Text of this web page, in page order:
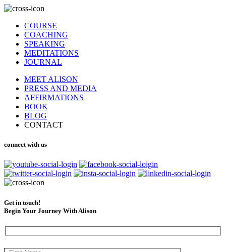
COURSE
COACHING
SPEAKING
MEDITATIONS
JOURNAL
MEET ALISON
PRESS AND MEDIA
AFFIRMATIONS
BOOK
BLOG
CONTACT
connect with us
Get in touch!
Begin Your Journey With Alison